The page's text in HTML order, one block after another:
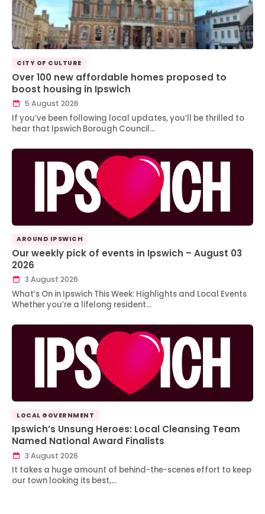
CITY OF CULTURE
Over 100 new affordable homes proposed to
boost housing in Ipswich
5 August 2026
If you’ve been following local updates, you’ll be thrilled to
hear that Ipswich Borough Council…
AROUND IPSWICH
Our weekly pick of events in Ipswich – August 03
2026
3 August 2026
What’s On in Ipswich This Week: Highlights and Local Events
Whether you’re a lifelong resident…
LOCAL GOVERNMENT
Ipswich’s Unsung Heroes: Local Cleansing Team
Named National Award Finalists
3 August 2026
It takes a huge amount of behind-the-scenes effort to keep
our town looking its best,…